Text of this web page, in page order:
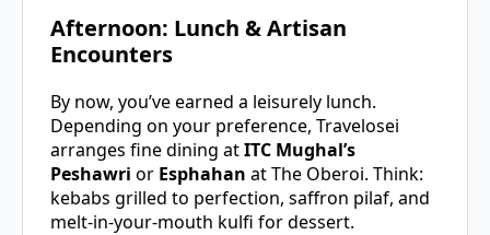
Afternoon: Lunch & Artisan
Encounters
By now, you’ve earned a leisurely lunch.
Depending on your preference, Travelosei
arranges fine dining atITC Mughal’s
Peshawri or Esphahan at The Oberoi. Think:
kebabs grilled to perfection, saffron pilaf, and
melt-in-your-mouth kulfi for dessert.